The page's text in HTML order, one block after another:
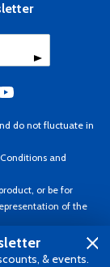
do not fluctuate in
and
or be for
of the
Prices subject to
CAD.
& events.